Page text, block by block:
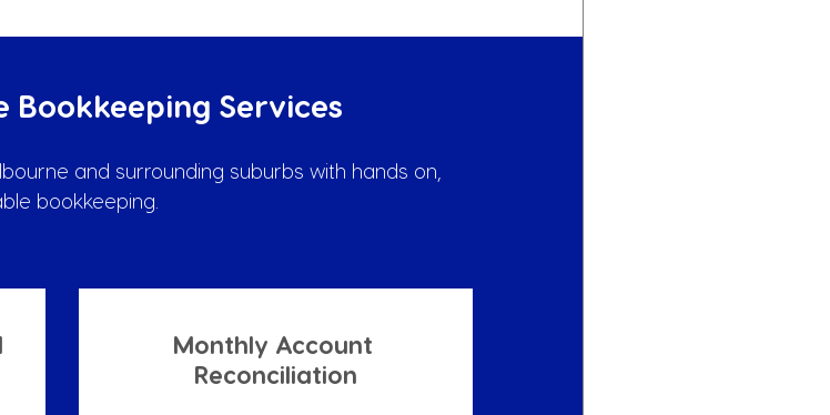
Bookkeeping Services
and surrounding suburbs with hands on,
bookkeeping.
Monthly Account
Reconciliation